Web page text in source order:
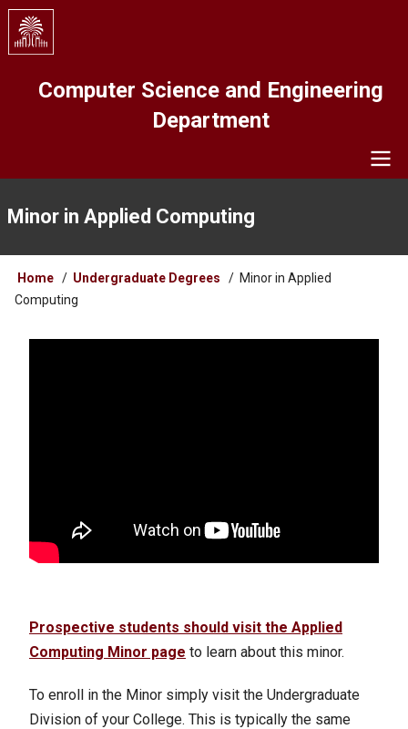
Skip
main
Computer Science and Engineering
Department
Minor in Applied Computing
Breadcrumb
Home Undergraduate Degrees
Minor in Applied
Computing
Prospective students should visit the Applied
Computing Minor page to learn about this minor.
To enroll in the Minor simply visit the Undergraduate
Division of your College. This is typically the same